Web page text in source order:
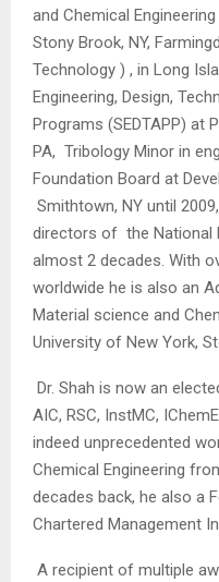
and Chemical
Stony Brook, NY,
Technology ) , in Long
Engineering, Design,
Programs (SEDTAPP) at
PA, Tribology Minor in
Foundation Board at
Smithtown, NY until
directors of the National
almost 2 decades. With
worldwide he is also an
Material science and
University of New York,
Dr. Shah is now an
AIC, RSC, InstMC,
indeed unprecedented
Chemical Engineering
decades back, he also a
Chartered Management
A recipient of multiple